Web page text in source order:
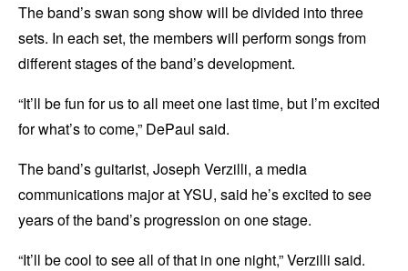
The band’s swan song show will be divided into three
sets. In each set, the members will perform songs from
different stages of the band’s development.
“It’ll be fun for us to all meet one last time, but I’m excited
for what’s to come,” DePaul said.
The band’s guitarist, Joseph Verzilli, a media
communications major at YSU, said he’s excited to see
years of the band’s progression on one stage.
“It’ll be cool to see all of that in one night,” Verzilli said.